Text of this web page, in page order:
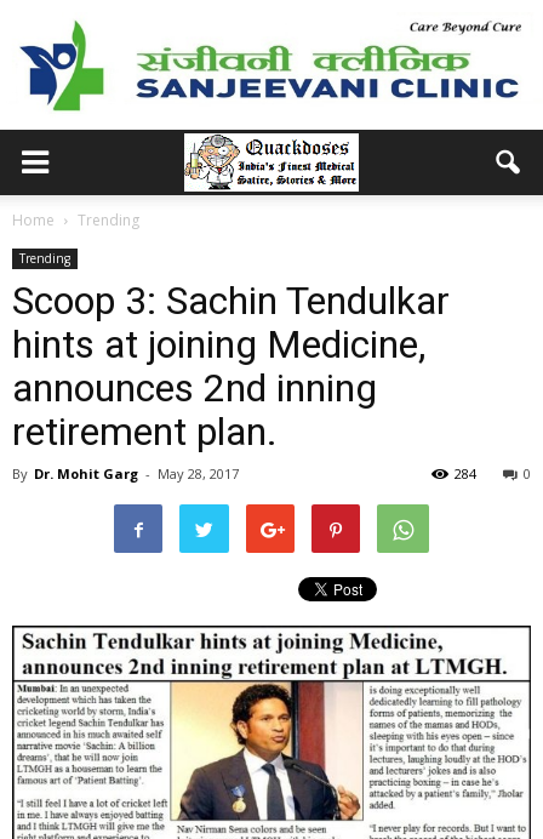
Home Trending
Trending
Scoop 3: Sachin Tendulkar
hints at joining Medicine,
announces 2nd inning
retirement plan.
By Dr. Mohit Garg - May 28, 2017 0
284